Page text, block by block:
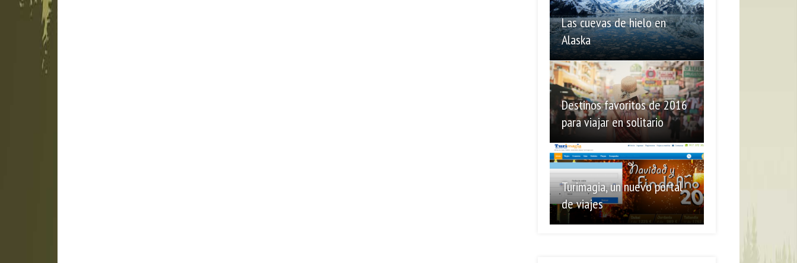
Las cuevas de hielo en
Alaska
Destinos favoritos de 2016
para viajar en solitario
Turimagia, un nuevo portal
de viajes